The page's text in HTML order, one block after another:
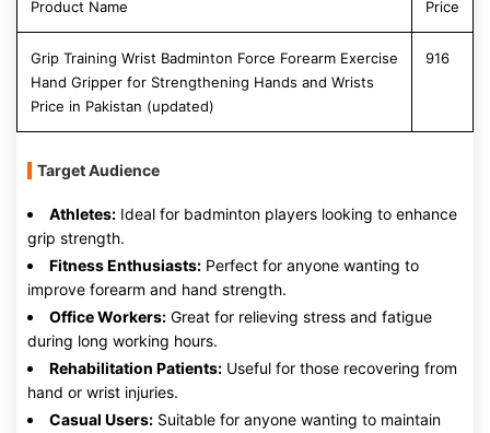
Product Name Price
Grip Training Wrist Badminton Force Forearm Exercise
Hand Gripper for Strengthening Hands and Wrists
Price in Pakistan (updated)
916
Target Audience
Athletes: Ideal for badminton players looking to enhance
grip strength.
Fitness Enthusiasts: Perfect for anyone wanting to
improve forearm and hand strength.
Office Workers: Great for relieving stress and fatigue
during long working hours.
Rehabilitation Patients: Useful for those recovering from
hand or wrist injuries.
Casual Users: Suitable for anyone wanting to maintain